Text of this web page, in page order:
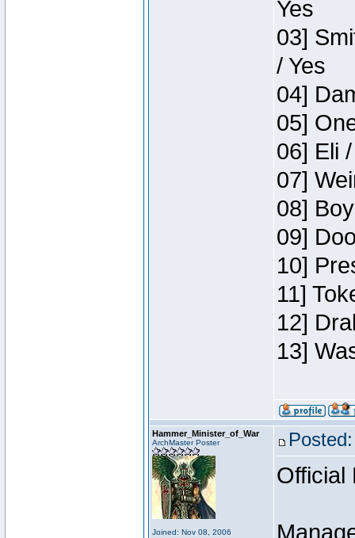
Yes
03]
/ Yes
04]
05]
06] Eli
07]
08]
09]
10]
11]
12]
13]
Hammer_Minister_of_War
ArchMaster Poster
Joined: Nov 08, 2006
Official